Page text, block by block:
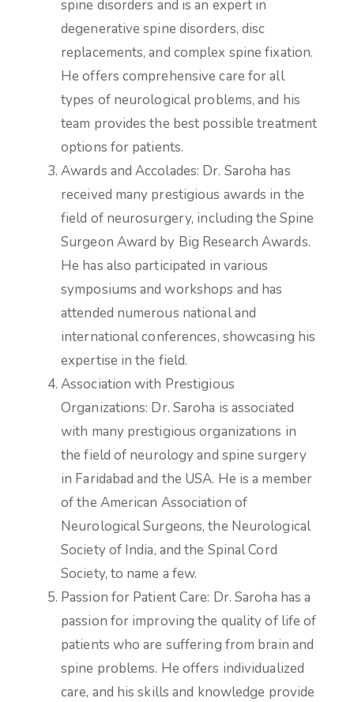
spine disorders and is an expert in
degenerative spine disorders, disc
replacements, and complex spine fixation.
He offers comprehensive care for all
types of neurological problems, and his
team provides the best possible treatment
options for patients.
Awards and Accolades: Dr. Saroha has
received many prestigious awards in the
field of neurosurgery, including the Spine
Surgeon Award by Big Research Awards.
He has also participated in various
symposiums and workshops and has
attended numerous national and
international conferences, showcasing his
expertise in the field.
Association with Prestigious
Organizations: Dr. Saroha is associated
with many prestigious organizations in
the field of neurology and spine surgery
in Faridabad and the USA. He is a member
of the American Association of
Neurological Surgeons, the Neurological
Society of India, and the Spinal Cord
Society, to name a few.
Passion for Patient Care: Dr. Saroha has a
passion for improving the quality of life of
patients who are suffering from brain and
spine problems. He offers individualized
care, and his skills and knowledge provide